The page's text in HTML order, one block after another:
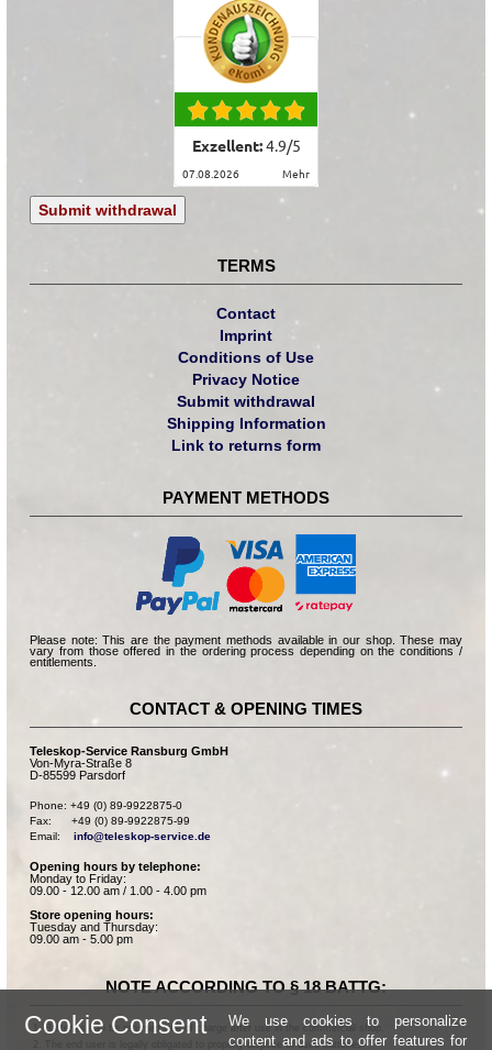
Exzellent:4.9/5
07.08.2026 mehr
Submit withdrawal
TERMS
Contact
Imprint
Conditions of Use
Privacy Notice
Submit withdrawal
Shipping Information
Link to returns form
PAYMENT METHODS
Please note: This are the payment methods available in our shop. These may
vary from those offered in the ordering process depending on the conditions /
entitlements.
CONTACT & OPENING TIMES
Teleskop-Service Ransburg GmbH
Von-Myra-Straße 8
D-85599 Parsdorf
Phone: +49 (0) 89-9922875-0
Fax:      +49 (0) 89-9922875-99
Email: info@teleskop-service.de
Opening hours by telephone:
Monday to Friday:
09.00 - 12.00 am / 1.00 - 4.00 pm
Store opening hours:
Tuesday and Thursday:
09.00 am - 5.00 pm
NOTE ACCORDING TO § 18 BATTG:
Batteries can be returned free of charge after use in the commercial shop.
The end user is legally obligated to properly dispose of used batteries.
Cookie Consent
We use cookies to personalize
content and ads to offer features for